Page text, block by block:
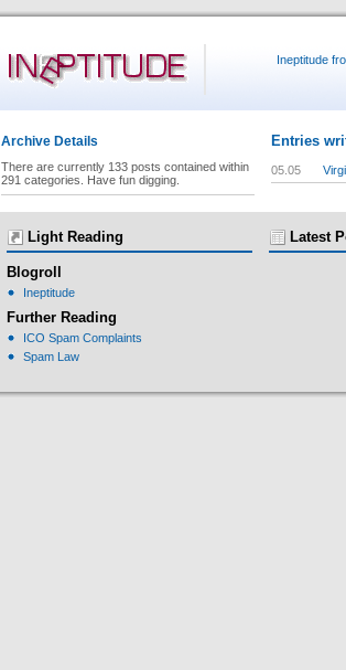
Ineptitude
Entries
05.05
Archive Details
There are currently 133 posts contained within
291 categories. Have fun digging.
Light Reading
Blogroll
Ineptitude
Further Reading
ICO Spam Complaints
Spam Law
Latest